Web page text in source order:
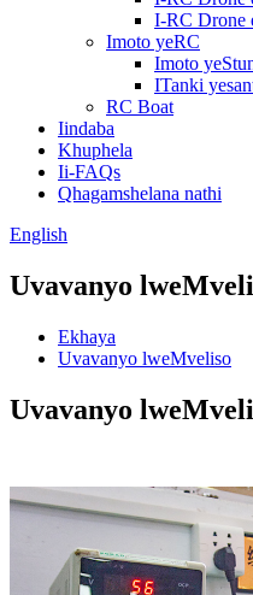
I-RC Drone
Imoto yeRC
Imoto
ITanki
RC Boat
Iindaba
Khuphela
Ii-FAQs
Qhagamshelana nathi
English
Uvavanyo
Ekhaya
Uvavanyo lweMveliso
Uvavanyo